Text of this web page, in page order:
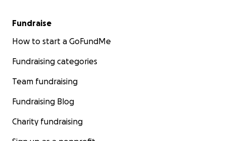
Fundraise
How to start a GoFundMe
Fundraising categories
Team fundraising
Fundraising Blog
Charity fundraising